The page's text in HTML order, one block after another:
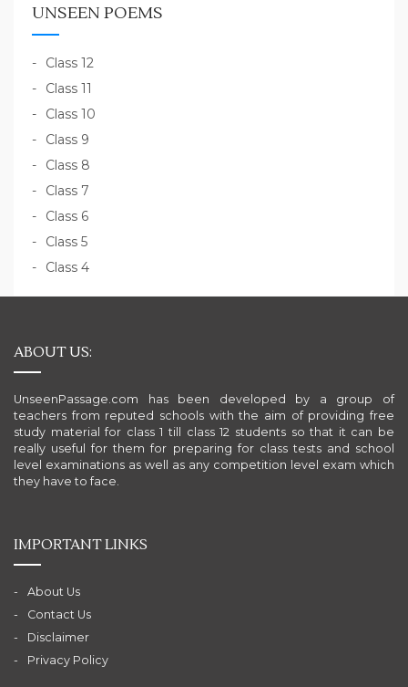
UNSEEN POEMS
Class 12
Class 11
Class 10
Class 9
Class 8
Class 7
Class 6
Class 5
Class 4
ABOUT US:
UnseenPassage.com has been developed by a group of
teachers from reputed schools with the aim of providing free
study material for class 1 till class 12 students so that it can be
really useful for them for preparing for class tests and school
level examinations as well as any competition level exam which
they have to face.
IMPORTANT LINKS
About Us
Contact Us
Disclaimer
Privacy Policy